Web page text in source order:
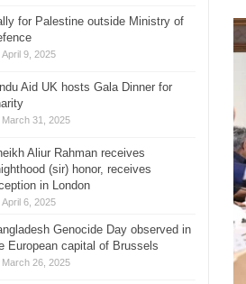
for Palestine outside Ministry of
April 9, 2025
Aid UK hosts Gala Dinner for
March 31, 2025
Aliur Rahman receives
(sir) honor, receives
in London
April 6, 2025
Genocide Day observed in
European capital of Brussels
March 26, 2025